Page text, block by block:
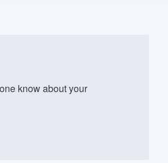
know about your